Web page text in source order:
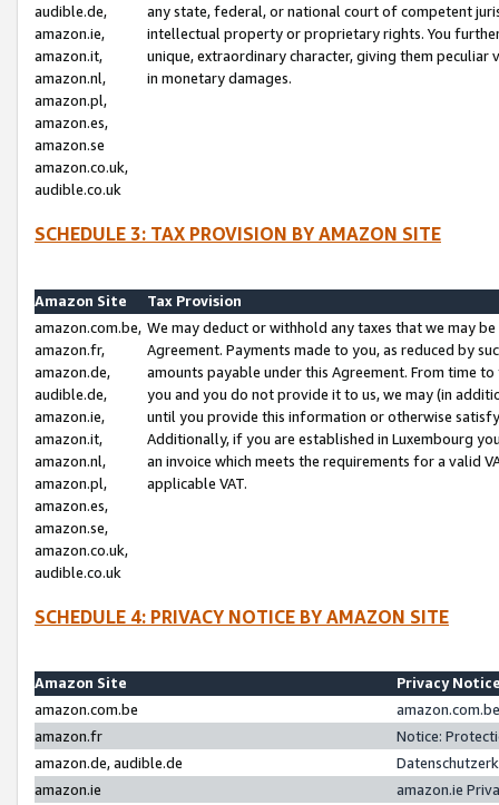
audible.de,
amazon.ie,
amazon.it,
amazon.nl,
amazon.pl,
amazon.es,
amazon.se
amazon.co.uk,
audible.co.uk
any state, federal, or national court of competent
intellectual property or proprietary rights. You
unique, extraordinary character, giving them
in monetary damages.
SCHEDULE 3: TAX PROVISION BY AMAZON SITE
Amazon Site
Tax Provision
amazon.com.be,
amazon.fr,
amazon.de,
audible.de,
amazon.ie,
amazon.it,
amazon.nl,
amazon.pl,
amazon.es,
amazon.se,
amazon.co.uk,
audible.co.uk
We may deduct or withhold any taxes that we may
Agreement. Payments made to you, as reduced by
amounts payable under this Agreement. From time
you and you do not provide it to us, we may (in
until you provide this information or otherwise
Additionally, if you are established in Luxembourg
an invoice which meets the requirements for a valid
applicable VAT.
SCHEDULE 4: PRIVACY NOTICE BY AMAZON SITE
Amazon Site
Privacy
amazon.com.be
amazon.fr
Notice:
amazon.de, audible.de
amazon.ie
amazon.ie